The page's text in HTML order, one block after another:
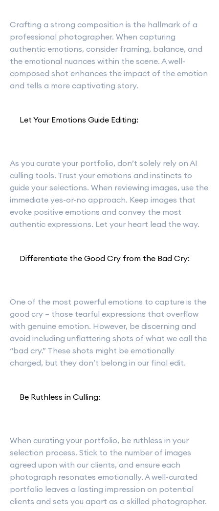
Crafting a strong composition is the hallmark of a
professional photographer. When capturing
authentic emotions, consider framing, balance, and
the emotional nuances within the scene. A well-
composed shot enhances the impact of the emotion
and tells a more captivating story.
Let Your Emotions Guide Editing:
As you curate your portfolio, don’t solely rely on AI
culling tools. Trust your emotions and instincts to
guide your selections. When reviewing images, use the
immediate yes-or-no approach. Keep images that
evoke positive emotions and convey the most
authentic expressions. Let your heart lead the way.
Differentiate the Good Cry from the Bad Cry:
One of the most powerful emotions to capture is the
good cry – those tearful expressions that overflow
with genuine emotion. However, be discerning and
avoid including unflattering shots of what we call the
“bad cry.” These shots might be emotionally
charged, but they don’t belong in our final edit.
Be Ruthless in Culling:
When curating your portfolio, be ruthless in your
selection process. Stick to the number of images
agreed upon with our clients, and ensure each
photograph resonates emotionally. A well-curated
portfolio leaves a lasting impression on potential
clients and sets you apart as a skilled photographer.